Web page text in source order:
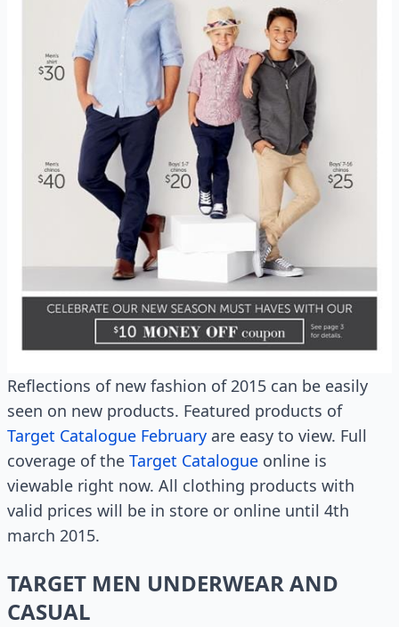
Reflections of new fashion of 2015 can be easily
seen on new products. Featured products of
Target Catalogue February are easy to view. Full
coverage of the Target Catalogue online is
viewable right now. All clothing products with
valid prices will be in store or online until 4th
march 2015.
TARGET MEN UNDERWEAR AND
CASUAL